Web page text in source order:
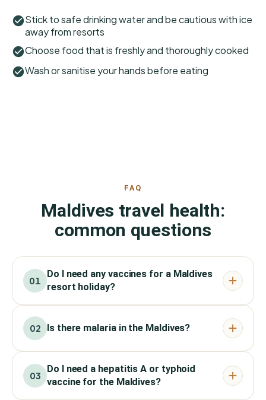
Stick to safe drinking water and be cautious with ice
away from resorts
Choose food that is freshly and thoroughly cooked
Wash or sanitise your hands before eating
FAQ
Maldives travel health:
common questions
01
Do I need any vaccines for a Maldives
resort holiday?
02 Is there malaria in the Maldives?
03
Do I need a hepatitis A or typhoid
vaccine for the Maldives?